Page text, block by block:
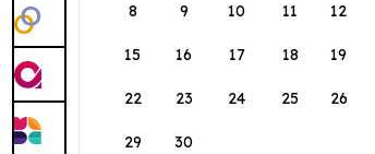
8 9 10 11 12
15 16 17 18 19
22 23 24 25 26
29 30